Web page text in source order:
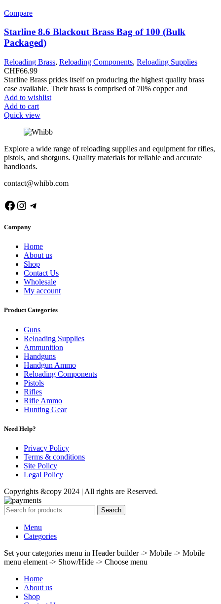
Compare
Starline 8.6 Blackout Brass Bag of 100 (Bulk
Packaged)
Reloading Brass, Reloading Components, Reloading Supplies
CHF66.99
Starline Brass prides itself on producing the highest quality brass
case available. Their brass is comprised of 70% copper and
Add to wishlist
Add to cart
Quick view
Explore a wide range of reloading supplies and equipment for rifles,
pistols, and shotguns. Quality materials for reliable and accurate
handloads.
contact@whibb.com
Facebook
Instagram
Telegram
Company
Home
About us
Shop
Contact Us
Wholesale
My account
Product Categories
Guns
Reloading Supplies
Ammunition
Handguns
Handgun Ammo
Reloading Components
Pistols
Rifles
Rifle Ammo
Hunting Gear
Need Help?
Privacy Policy
Terms & conditions
Site Policy
Legal Policy
Copyrights &copy 2024 | All rights are Reserved.
Search
Menu
Categories
Set your categories menu in Header builder -> Mobile -> Mobile
menu element -> Show/Hide -> Choose menu
Home
About us
Shop